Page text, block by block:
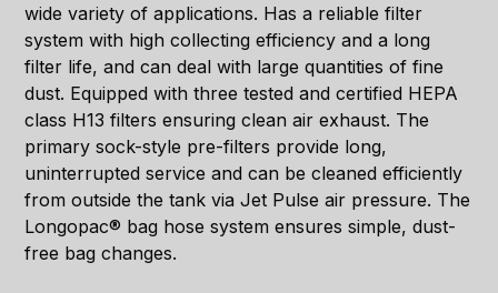
wide variety of applications. Has a reliable filter
system with high collecting efficiency and a long
filter life, and can deal with large quantities of fine
dust. Equipped with three tested and certified HEPA
class H13 filters ensuring clean air exhaust. The
primary sock-style pre-filters provide long,
uninterrupted service and can be cleaned efficiently
from outside the tank via Jet Pulse air pressure. The
Longopac® bag hose system ensures simple, dust-
free bag changes.